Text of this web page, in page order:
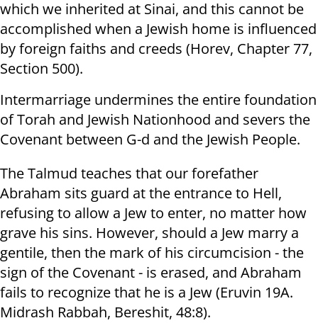
which we inherited at Sinai, and this cannot be
accomplished when a Jewish home is influenced
by foreign faiths and creeds (Horev, Chapter 77,
Section 500).
Intermarriage undermines the entire foundation
of Torah and Jewish Nationhood and severs the
Covenant between G-d and the Jewish People.
The Talmud teaches that our forefather
Abraham sits guard at the entrance to Hell,
refusing to allow a Jew to enter, no matter how
grave his sins. However, should a Jew marry a
gentile, then the mark of his circumcision - the
sign of the Covenant - is erased, and Abraham
fails to recognize that he is a Jew (Eruvin 19A.
Midrash Rabbah, Bereshit, 48:8).